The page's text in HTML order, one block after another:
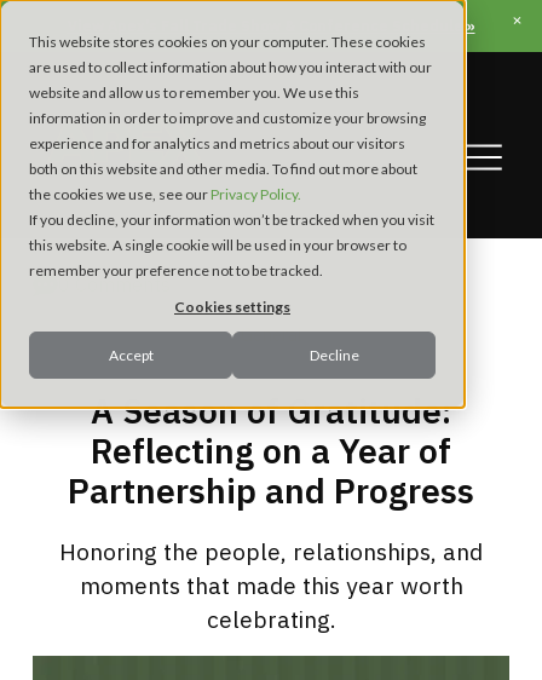
This website stores cookies on your computer. These cookies
are used to collect information about how you interact with our
website and allow us to remember you. We use this
information in order to improve and customize your browsing
experience and for analytics and metrics about our visitors
both on this website and other media. To find out more about
the cookies we use, see our Privacy Policy.
If you decline, your information won’t be tracked when you visit
this website. A single cookie will be used in your browser to
remember your preference not to be tracked.
Cookies settings
Accept Decline
View Apex’s Fall Trade Show & Conference Schedule »
0 Comments
General
A Season of Gratitude:
Reflecting on a Year of
Partnership and Progress
Honoring the people, relationships, and
moments that made this year worth
celebrating.